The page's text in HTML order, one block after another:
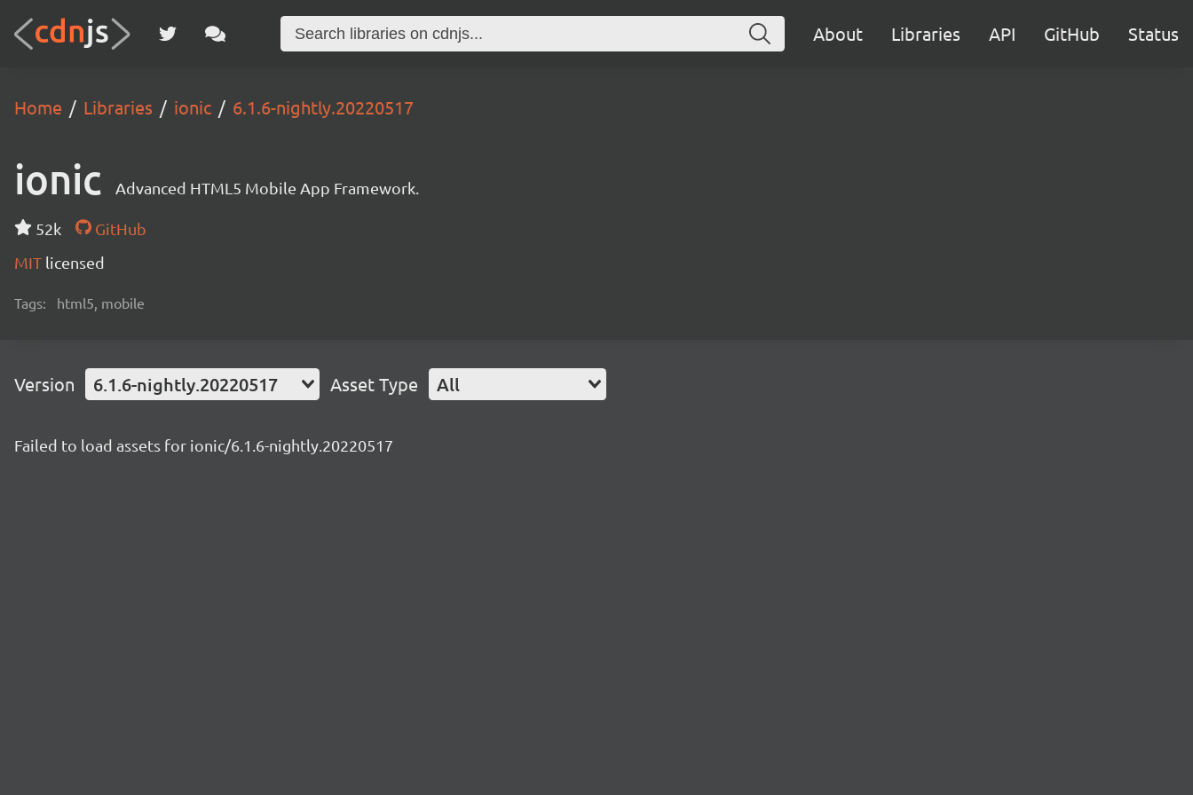
About Libraries API GitHub Status
Home Libraries ionic 6.1.6-nightly.20220517
ionic Advanced HTML5 Mobile App Framework.
52k
GitHub
MIT licensed
Tags: html5, mobile
Version 6.1.6-nightly.20220517 Asset Type All
Failed to load assets for ionic/6.1.6-nightly.20220517